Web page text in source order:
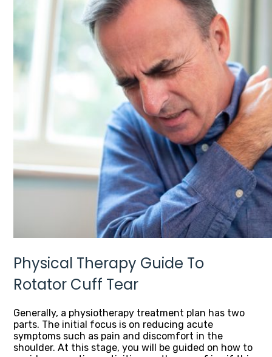
Physical Therapy Guide To
Rotator Cuff Tear
Generally, a physiotherapy treatment plan has two
parts. The initial focus is on reducing acute
symptoms such as pain and discomfort in the
shoulder. At this stage, you will be guided on how to